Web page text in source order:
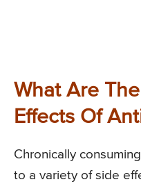
What Are
Effects Of
Chronically
to a variety of side